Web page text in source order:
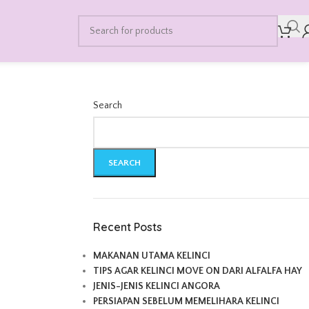
Search
SEARCH
Recent Posts
MAKANAN UTAMA KELINCI
TIPS AGAR KELINCI MOVE ON DARI ALFALFA HAY
JENIS-JENIS KELINCI ANGORA
PERSIAPAN SEBELUM MEMELIHARA KELINCI